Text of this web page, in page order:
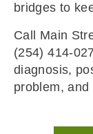
bridges to
Call Main
(254) 414-
diagnosis,
problem,